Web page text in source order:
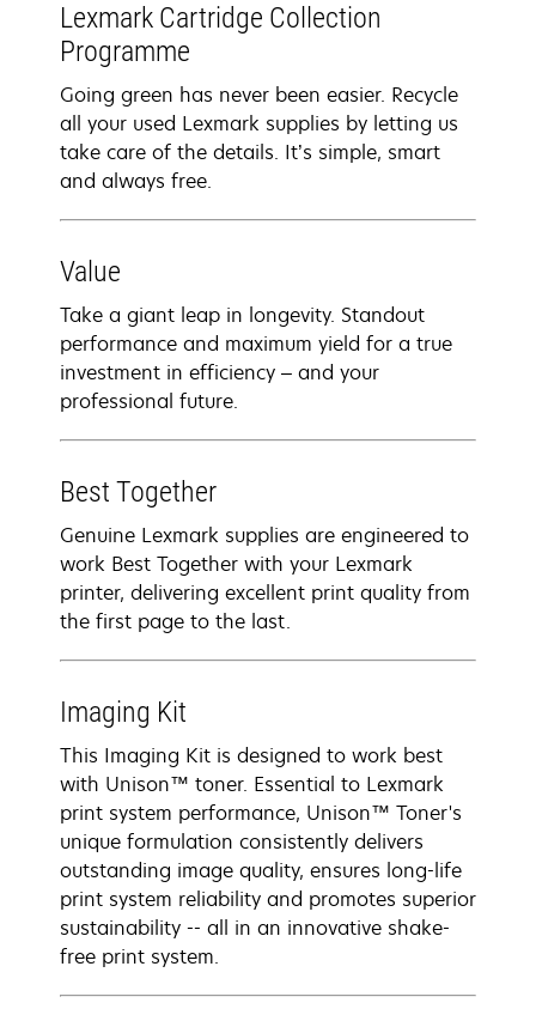
Lexmark Cartridge Collection
Programme
Going green has never been easier. Recycle
all your used Lexmark supplies by letting us
take care of the details. It’s simple, smart
and always free.
Value
Take a giant leap in longevity. Standout
performance and maximum yield for a true
investment in efficiency – and your
professional future.
Best Together
Genuine Lexmark supplies are engineered to
work Best Together with your Lexmark
printer, delivering excellent print quality from
the first page to the last.
Imaging Kit
This Imaging Kit is designed to work best
with Unison™ toner. Essential to Lexmark
print system performance, Unison™ Toner's
unique formulation consistently delivers
outstanding image quality, ensures long-life
print system reliability and promotes superior
sustainability -- all in an innovative shake-
free print system.